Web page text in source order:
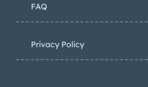
FAQ
Privacy Policy